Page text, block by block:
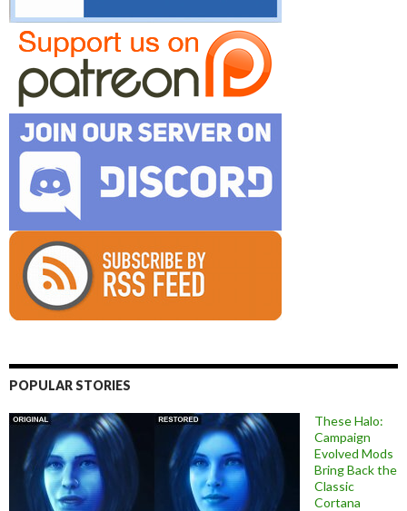
POPULAR STORIES
These Halo:
Campaign
Evolved Mods
Bring Back the
Classic
Cortana